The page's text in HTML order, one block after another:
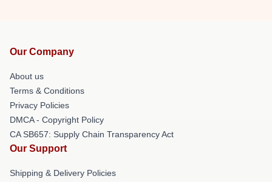
Our Company
About us
Terms & Conditions
Privacy Policies
DMCA - Copyright Policy
CA SB657: Supply Chain Transparency Act
Our Support
Shipping & Delivery Policies